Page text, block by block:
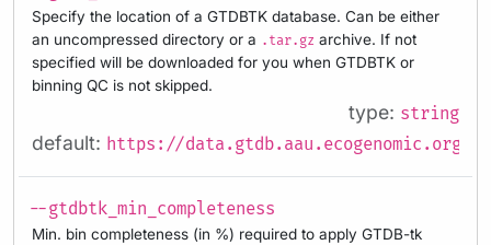
Specify the location of a GTDBTK database. Can be either
an uncompressed directory or a .tar.gz archive. If not
specified will be downloaded for you when GTDBTK or
binning QC is not skipped.
type: string
default: https://data.gtdb.aau.ecogenomic.org/
--gtdbtk_min_completeness
Min. bin completeness (in %) required to apply GTDB-tk